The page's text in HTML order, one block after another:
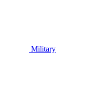
Military